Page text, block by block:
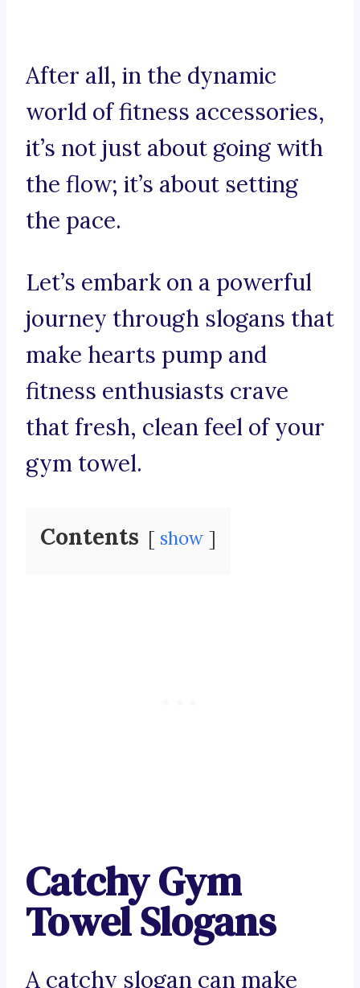
After all, in the dynamic
world of fitness accessories,
it’s not just about going with
the flow; it’s about setting
the pace.
Let’s embark on a powerful
journey through slogans that
make hearts pump and
fitness enthusiasts crave
that fresh, clean feel of your
gym towel.
Contents show
Catchy Gym
Towel Slogans
A catchy slogan can make